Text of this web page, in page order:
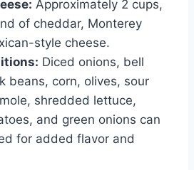
Approximately 2 cups,
of cheddar, Monterey
style cheese.
Diced onions, bell
beans, corn, olives, sour
shredded lettuce,
and green onions can
for added flavor and